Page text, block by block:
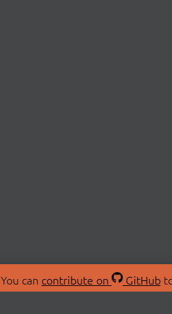
You can contribute on GitHub